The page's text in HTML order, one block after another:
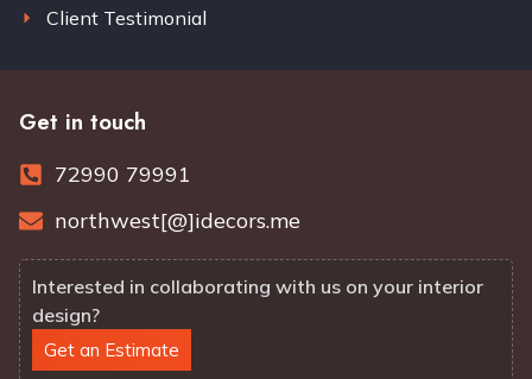
Client Testimonial
Get in touch
72990 79991
northwest[@]idecors.me
Interested in collaborating with us on your interior
design?
Get an Estimate